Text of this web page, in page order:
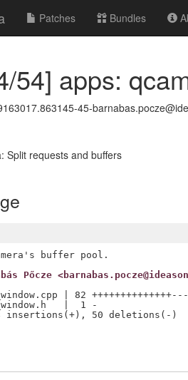
Patches Bundles
54] apps:
45-
Split requests and buffers
Pőcze
| 82
|  1 -